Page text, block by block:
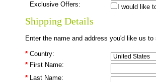
Exclusive Offers:
I would like
Shipping Details
Enter the name and address you'd like us to
* Country:
* First Name:
* Last Name: